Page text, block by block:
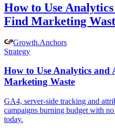
How to Use
Find Marketing
Growth.Anchors
Strategy
How to Use Analytics
Marketing Waste
GA4, server-side tracking and
campaigns burning budget with
today.